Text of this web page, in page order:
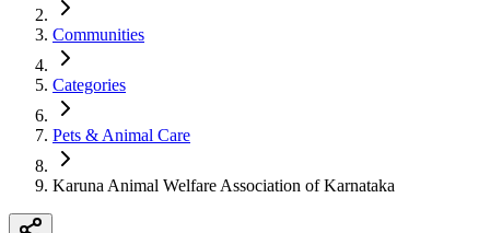
Communities
Categories
Pets & Animal Care
Karuna Animal Welfare Association of Karnataka